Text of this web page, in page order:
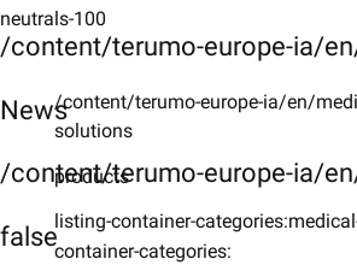
/content/terumo-europe-ia/
News
/content/terumo-europe-ia/
false
neutrals-100
/content/terumo-europe-ia/en/
solutions
products
listing-container-
container-categories: